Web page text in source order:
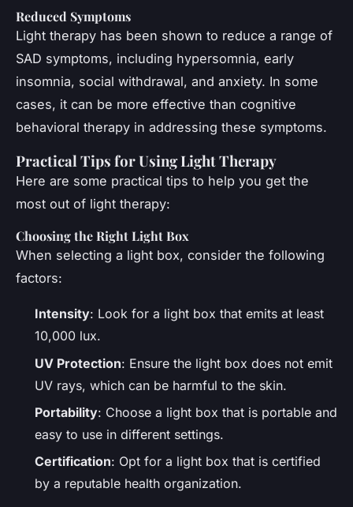
Reduced Symptoms
Light therapy has been shown to reduce a range of
SAD symptoms, including hypersomnia, early
insomnia, social withdrawal, and anxiety. In some
cases, it can be more effective than cognitive
behavioral therapy in addressing these symptoms.
Practical Tips for Using Light Therapy
Here are some practical tips to help you get the
most out of light therapy:
Choosing the Right Light Box
When selecting a light box, consider the following
factors:
Intensity: Look for a light box that emits at least
10,000 lux.
UV Protection: Ensure the light box does not emit
UV rays, which can be harmful to the skin.
Portability: Choose a light box that is portable and
easy to use in different settings.
Certification: Opt for a light box that is certified
by a reputable health organization.